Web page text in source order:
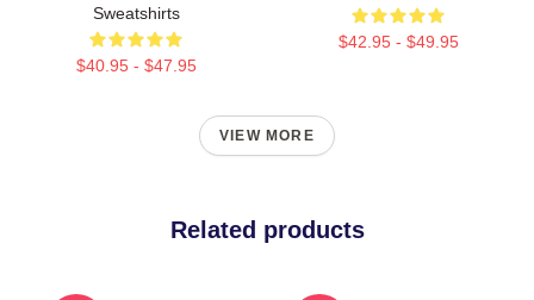
Sweatshirts
$40.95 - $47.95
$42.95 - $49.95
VIEW MORE
Related products